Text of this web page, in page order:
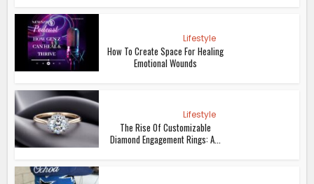
Lifestyle
How To Create Space For Healing
Emotional Wounds
Lifestyle
The Rise Of Customizable
Diamond Engagement Rings: A...